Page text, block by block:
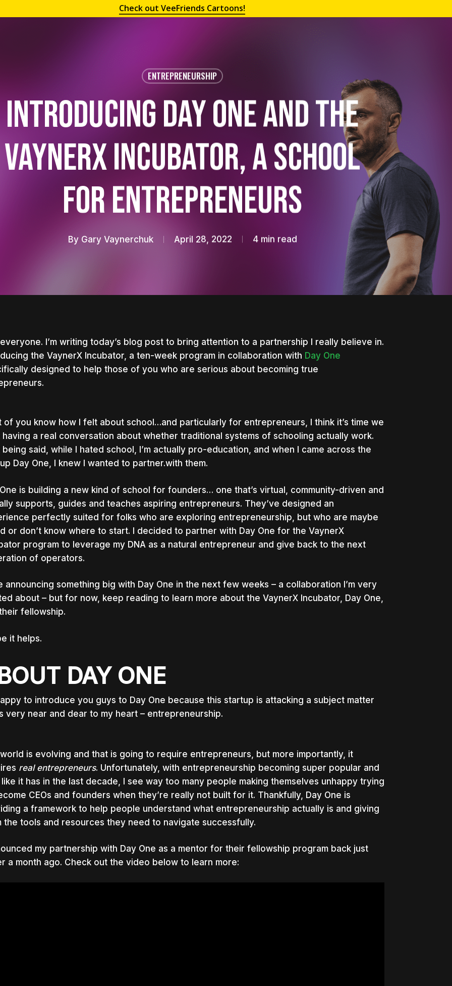
to search or ESC to close
Check out VeeFriends Cartoons!
ENTREPRENEURSHIP
Introducing Day One and the
VaynerX Incubator, a School
for Entrepreneurs
By Gary Vaynerchuk April 28, 2022 4 min read
I’m writing today’s blog post to bring attention to a partnership I really believe in.
the VaynerX Incubator, a ten-week program in collaboration with Day One
designed to help those of you who are serious about becoming true
of you know how I felt about school…and particularly for entrepreneurs, I think it’s time we
having a real conversation about whether traditional systems of schooling actually work.
being said, while I hated school, I’m actually pro-education, and when I came across the
Day One, I knew I wanted to partner.with them.
is building a new kind of school for founders… one that’s virtual, community-driven and
supports, guides and teaches aspiring entrepreneurs. They’ve designed an
perfectly suited for folks who are exploring entrepreneurship, but who are maybe
or don’t know where to start. I decided to partner with Day One for the VaynerX
program to leverage my DNA as a natural entrepreneur and give back to the next
of operators.
announcing something big with Day One in the next few weeks – a collaboration I’m very
about – but for now, keep reading to learn more about the VaynerX Incubator, Day One,
fellowship.
it helps.
DAY ONE
to introduce you guys to Day One because this startup is attacking a subject matter
very near and dear to my heart – entrepreneurship.
is evolving and that is going to require entrepreneurs, but more importantly, it
real entrepreneurs. Unfortunately, with entrepreneurship becoming super popular and
it has in the last decade, I see way too many people making themselves unhappy trying
CEOs and founders when they’re really not built for it. Thankfully, Day One is
a framework to help people understand what entrepreneurship actually is and giving
the tools and resources they need to navigate successfully.
my partnership with Day One as a mentor for their fellowship program back just
a month ago. Check out the video below to learn more: